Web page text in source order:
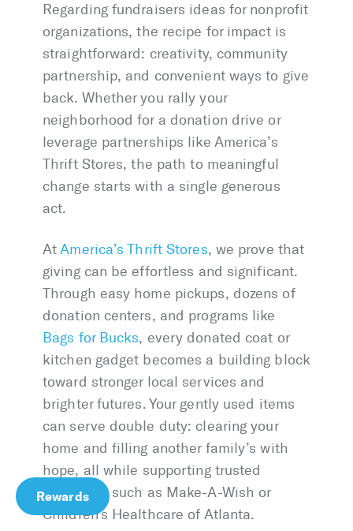
​Regarding fundraisers ideas for nonprofit
organizations, the recipe for impact is
straightforward: creativity, community
partnership, and convenient ways to give
back. Whether you rally your
neighborhood for a donation drive or
leverage partnerships like America’s
Thrift Stores, the path to meaningful
change starts with a single generous
act.
AtAmerica’s Thrift Stores, we prove that
giving can be effortless and significant.
Through easy home pickups, dozens of
donation centers, and programs like
Bags for Bucks, every donated coat or
kitchen gadget becomes a building block
toward stronger local services and
brighter futures. Your gently used items
can serve double duty: clearing your
home and filling another family’s with
hope, all while supporting trusted
nonprofits such as Make-A-Wish or
Children’s Healthcare of Atlanta.
Rewards